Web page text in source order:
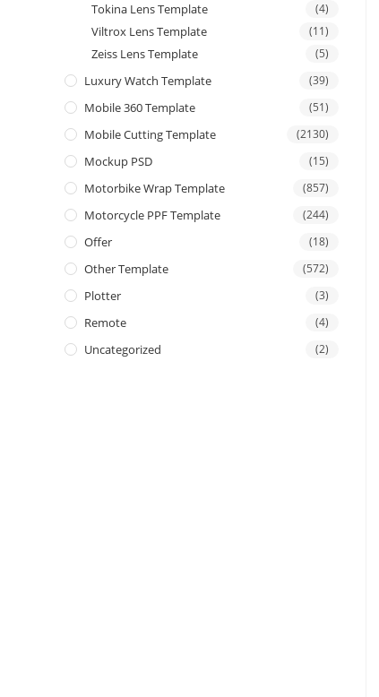
Tokina Lens Template (4)
Viltrox Lens Template (11)
Zeiss Lens Template (5)
Luxury Watch Template (39)
Mobile 360 Template (51)
Mobile Cutting Template (2130)
Mockup PSD (15)
Motorbike Wrap Template (857)
Motorcycle PPF Template (244)
Offer (18)
Other Template (572)
Plotter (3)
Remote (4)
Uncategorized (2)